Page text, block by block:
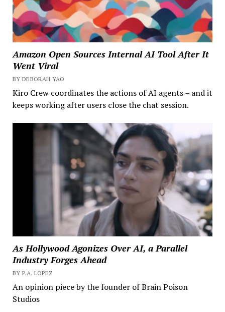
Amazon Open Sources Internal AI Tool After It
Went Viral
BY DEBORAH YAO
Kiro Crew coordinates the actions of AI agents – and it
keeps working after users close the chat session.
As Hollywood Agonizes Over AI, a Parallel
Industry Forges Ahead
BY P.A. LOPEZ
An opinion piece by the founder of Brain Poison
Studios